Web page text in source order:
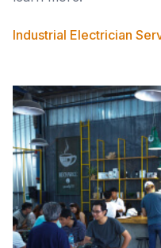
Industrial Electrician